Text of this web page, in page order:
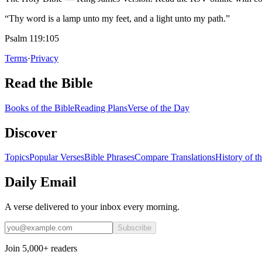
“Thy word is a lamp unto my feet, and a light unto my path.”
Psalm 119:105
Terms·Privacy
Read the Bible
Books of the BibleReading PlansVerse of the Day
Discover
TopicsPopular VersesBible PhrasesCompare TranslationsHistory of
Daily Email
A verse delivered to your inbox every morning.
Subscribe
Join 5,000+ readers